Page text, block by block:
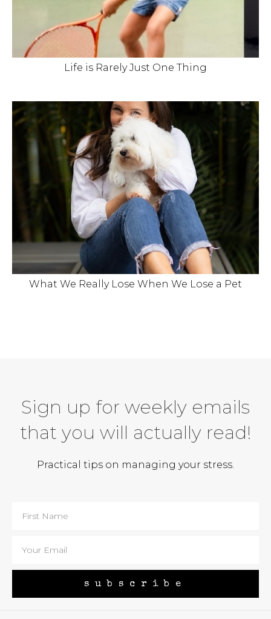
Life is Rarely Just One Thing
What We Really Lose When We Lose a Pet
Sign up for weekly emails
that you will actually read!
Practical tips on managing your stress.
subscribe